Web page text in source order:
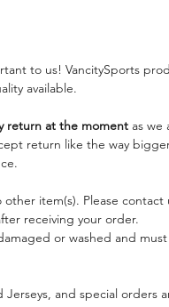
to us! VancitySports
available.
return at the moment as we
return like the way
item(s). Please contact
receiving your order.
or washed and
Jerseys, and special orders